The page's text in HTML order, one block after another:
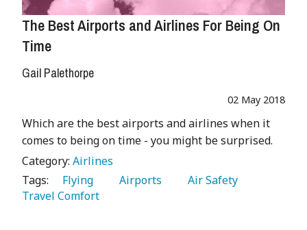
The Best Airports and Airlines For Being On
Time
Gail Palethorpe
02 May 2018
Which are the best airports and airlines when it
comes to being on time - you might be surprised.
Category: Airlines
Tags:
   Flying
   Airports
Travel Comfort